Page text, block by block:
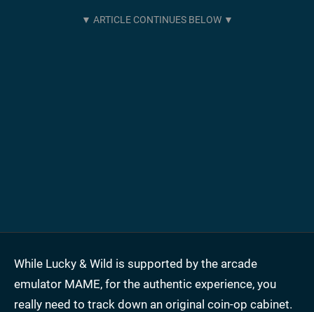
While Lucky & Wild is supported by the arcade
emulator MAME, for the authentic experience, you
really need to track down an original coin-op cabinet.